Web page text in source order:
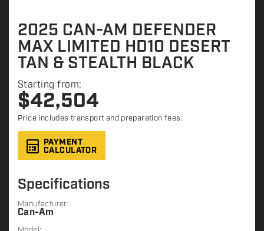
2025 CAN-AM DEFENDER
MAX LIMITED HD10 DESERT
TAN & STEALTH BLACK
Starting from:
$42,504
Price includes transport and preparation fees.
PAYMENT
CALCULATOR
Specifications
Manufacturer:
Can-Am